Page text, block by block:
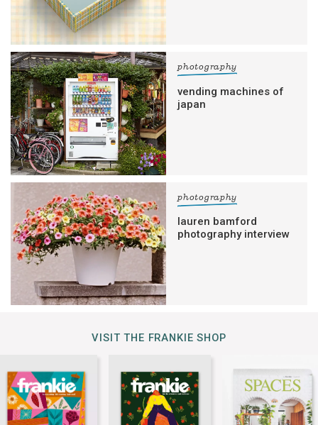
photography
vending machines of
japan
photography
lauren bamford
photography interview
VISIT THE FRANKIE SHOP